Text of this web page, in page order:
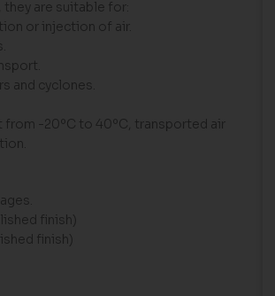
are suitable for:
or injection of air.
and cyclones.
from -20ºC to 40ºC, transported air
finish)
finish)